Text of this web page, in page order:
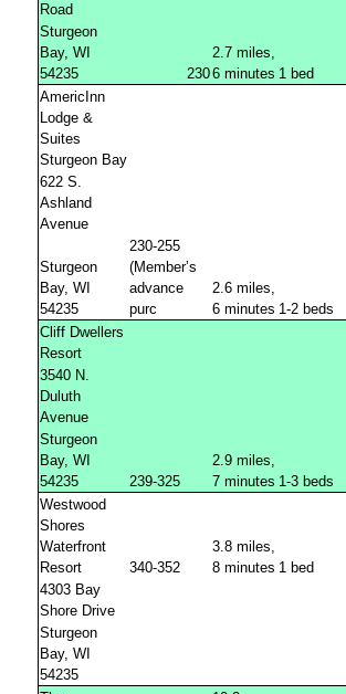
Road
Sturgeon
Bay, WI
54235
230
2.7 miles,
6 minutes 1 bed
AmericInn
Lodge &
Suites
Sturgeon Bay
622 S.
Ashland
Avenue
Sturgeon
Bay, WI
54235
230-255
(Member’s
advance
purc
2.6 miles,
6 minutes 1-2 beds
Cliff Dwellers
Resort
3540 N.
Duluth
Avenue
Sturgeon
Bay, WI
54235
239-325
2.9 miles,
7 minutes 1-3 beds
Westwood
Shores
Waterfront
Resort
340-352
3.8 miles,
8 minutes 1 bed
4303 Bay
Shore Drive
Sturgeon
Bay, WI
54235